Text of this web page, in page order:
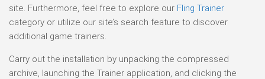
site. Furthermore, feel free to explore our Fling Trainer
category or utilize our site’s search feature to discover
additional game trainers.
Carry out the installation by unpacking the compressed
archive, launching the Trainer application, and clicking the